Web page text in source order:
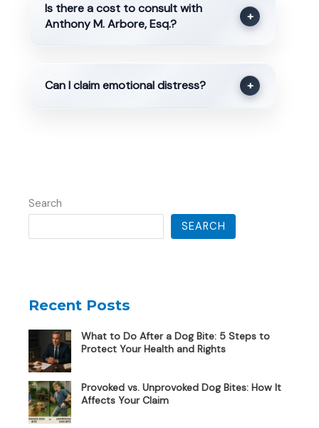
Is there a cost to consult with
Anthony M. Arbore, Esq.?
+
Can I claim emotional distress? +
Search
SEARCH
Recent Posts
What to Do After a Dog Bite: 5 Steps to
Protect Your Health and Rights
Provoked vs. Unprovoked Dog Bites: How It
Affects Your Claim